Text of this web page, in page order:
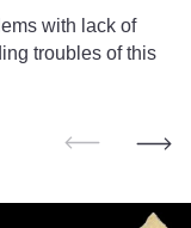
with lack of
troubles of this